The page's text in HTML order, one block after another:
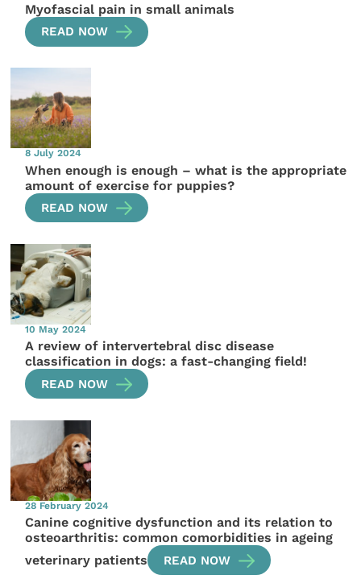
Myofascial pain in small animals
READ NOW
8 July 2024
When enough is enough – what is the appropriate
amount of exercise for puppies?
READ NOW
10 May 2024
A review of intervertebral disc disease
classification in dogs: a fast-changing field!
READ NOW
28 February 2024
Canine cognitive dysfunction and its relation to
osteoarthritis: common comorbidities in ageing
veterinary patients
READ NOW